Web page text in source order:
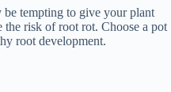
be tempting to give your plant
the risk of root rot. Choose a pot
root development.